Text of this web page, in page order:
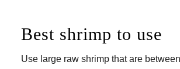
Best shrimp to use
Use large raw shrimp that are